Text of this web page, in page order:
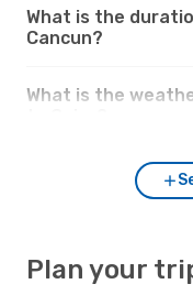
What is the
Cancun?
What is the
Plan your